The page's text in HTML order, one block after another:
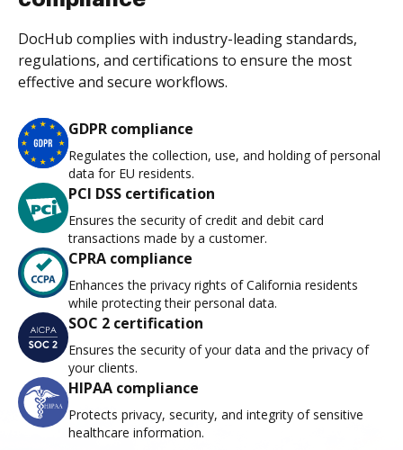
DocHub complies with industry-leading standards,
regulations, and certifications to ensure the most
effective and secure workflows.
GDPR compliance
Regulates the collection, use, and holding of personal
data for EU residents.
PCI DSS certification
Ensures the security of credit and debit card
transactions made by a customer.
CPRA compliance
Enhances the privacy rights of California residents
while protecting their personal data.
SOC 2 certification
Ensures the security of your data and the privacy of
your clients.
HIPAA compliance
Protects privacy, security, and integrity of sensitive
healthcare information.